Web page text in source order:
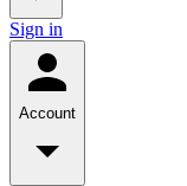
Sign in
Account